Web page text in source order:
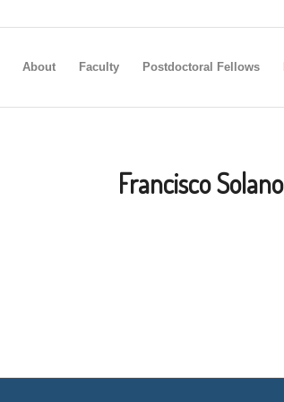
About Faculty Postdoctoral Fellows
Francisco Solano